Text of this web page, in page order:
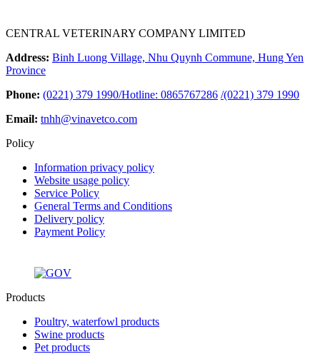
CENTRAL VETERINARY COMPANY LIMITED
Address: Binh Luong Village, Nhu Quynh Commune, Hung Yen
Province
Phone: (0221) 379 1990/Hotline: 0865767286 /(0221) 379 1990
Email: tnhh@vinavetco.com
Policy
Information privacy policy
Website usage policy
Service Policy
General Terms and Conditions
Delivery policy
Payment Policy
Products
Poultry, waterfowl products
Swine products
Pet products